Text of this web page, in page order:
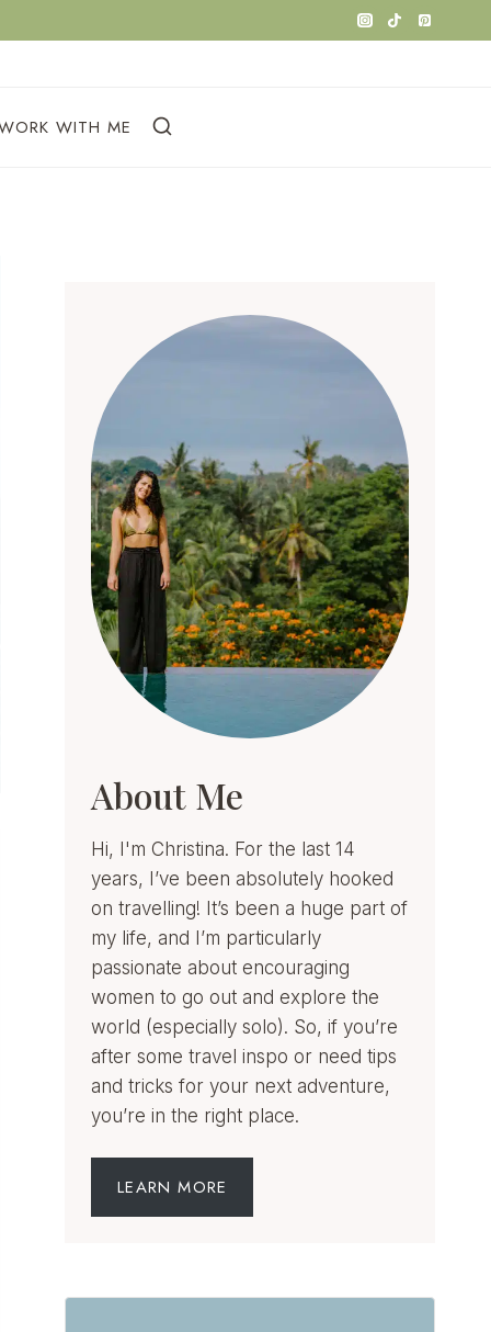
WITH ME
About Me
Hi, I'm Christina. For the last 14
years, I’ve been absolutely hooked
on travelling! It’s been a huge part of
my life, and I’m particularly
passionate about encouraging
women to go out and explore the
world (especially solo). So, if you’re
after some travel inspo or need tips
and tricks for your next adventure,
you’re in the right place.
LEARN MORE